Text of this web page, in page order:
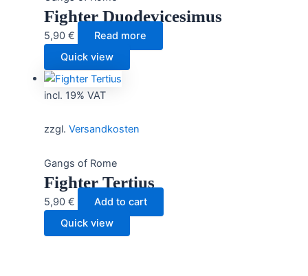
Fighter Duodevicesimus
5,90 €
Read more
Quick view
incl. 19% VAT
zzgl. Versandkosten
Gangs of Rome
Fighter Tertius
5,90 €
Add to cart
Quick view